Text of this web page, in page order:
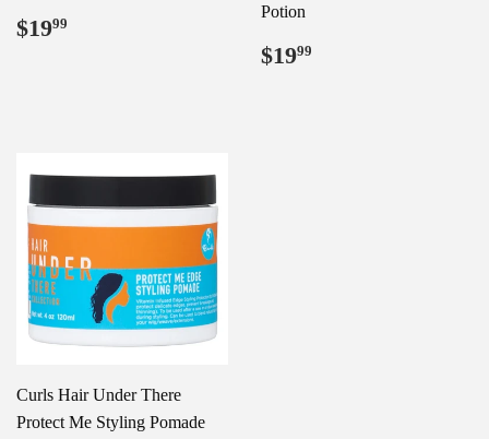
Regular
price
$1999
Potion
Regular
price
$1999
Curls Hair Under There
Protect Me Styling Pomade